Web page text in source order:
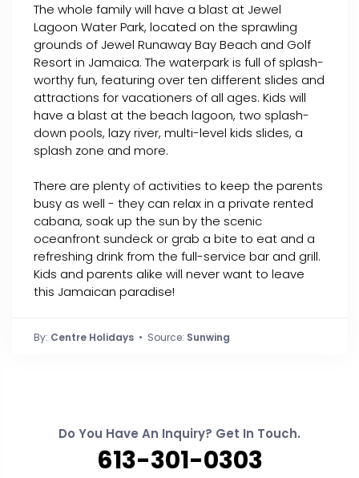
The whole family will have a blast at Jewel
Lagoon Water Park, located on the sprawling
grounds of Jewel Runaway Bay Beach and Golf
Resort in Jamaica. The waterpark is full of splash-
worthy fun, featuring over ten different slides and
attractions for vacationers of all ages. Kids will
have a blast at the beach lagoon, two splash-
down pools, lazy river, multi-level kids slides, a
splash zone and more.
There are plenty of activities to keep the parents
busy as well - they can relax in a private rented
cabana, soak up the sun by the scenic
oceanfront sundeck or grab a bite to eat and a
refreshing drink from the full-service bar and grill.
Kids and parents alike will never want to leave
this Jamaican paradise!
By: Centre Holidays • Source: Sunwing
Do You Have An Inquiry? Get In Touch.
613-301-0303